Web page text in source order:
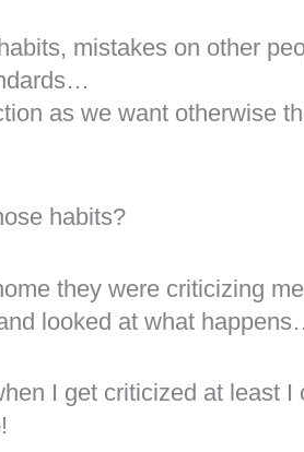
mistakes on other
as we want otherwise
habits?
they were criticizing
looked at what
I get criticized at least I